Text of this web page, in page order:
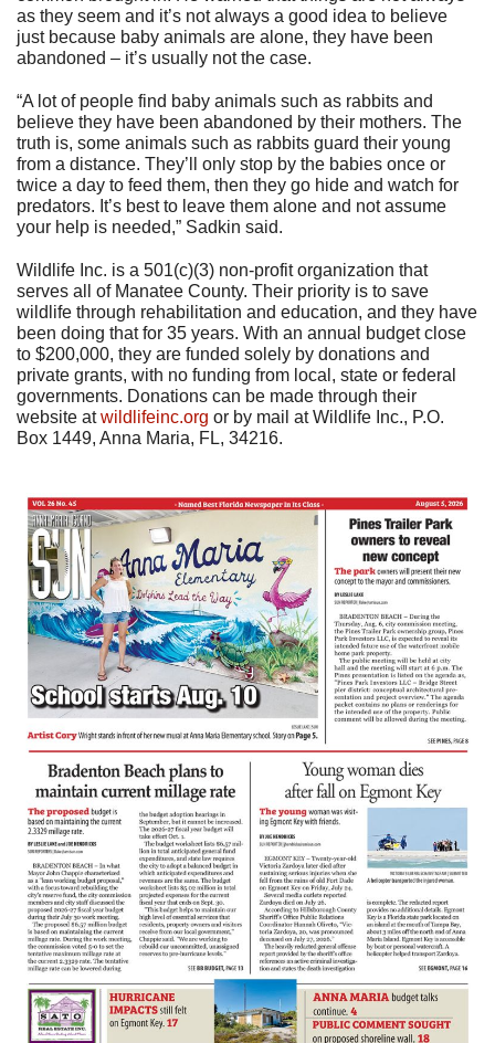
as they seem and it’s not always a good idea to believe
just because baby animals are alone, they have been
abandoned – it’s usually not the case.
“A lot of people find baby animals such as rabbits and
believe they have been abandoned by their mothers. The
truth is, some animals such as rabbits guard their young
from a distance. They’ll only stop by the babies once or
twice a day to feed them, then they go hide and watch for
predators. It’s best to leave them alone and not assume
your help is needed,” Sadkin said.
Wildlife Inc. is a 501(c)(3) non-profit organization that
serves all of Manatee County. Their priority is to save
wildlife through rehabilitation and education, and they have
been doing that for 35 years. With an annual budget close
to $200,000, they are funded solely by donations and
private grants, with no funding from local, state or federal
governments. Donations can be made through their
website atwildlifeinc.org or by mail at Wildlife Inc., P.O.
Box 1449, Anna Maria, FL, 34216.